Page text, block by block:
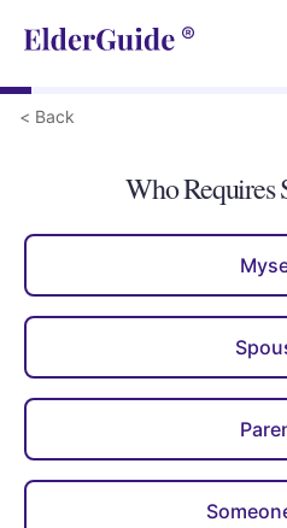
< Back
Who Requires